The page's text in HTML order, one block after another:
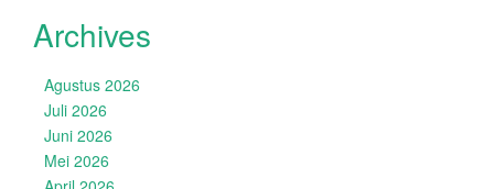
Archives
Agustus 2026
Juli 2026
Juni 2026
Mei 2026